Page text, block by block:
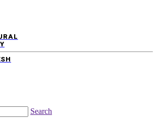
Search